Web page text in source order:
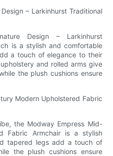
– Larkinhurst Traditional
Design – Larkinhurst
is a stylish and comfortable
a touch of elegance to their
and rolled arms give
the plush cushions ensure
Modern Upholstered Fabric
the Modway Empress Mid-
Fabric Armchair is a stylish
tapered legs add a touch of
the plush cushions ensure